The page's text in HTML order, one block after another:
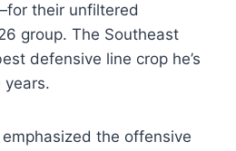
their unfiltered
group. The Southeast
defensive line crop he’s
years.
the offensive